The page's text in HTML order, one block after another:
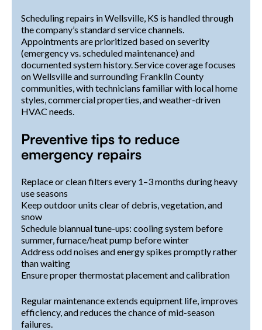
Scheduling repairs in Wellsville, KS is handled through
the company’s standard service channels.
Appointments are prioritized based on severity
(emergency vs. scheduled maintenance) and
documented system history. Service coverage focuses
on Wellsville and surrounding Franklin County
communities, with technicians familiar with local home
styles, commercial properties, and weather-driven
HVAC needs.
Preventive tips to reduce
emergency repairs
Replace or clean filters every 1–3 months during heavy
use seasons
Keep outdoor units clear of debris, vegetation, and
snow
Schedule biannual tune-ups: cooling system before
summer, furnace/heat pump before winter
Address odd noises and energy spikes promptly rather
than waiting
Ensure proper thermostat placement and calibration
Regular maintenance extends equipment life, improves
efficiency, and reduces the chance of mid-season
failures.